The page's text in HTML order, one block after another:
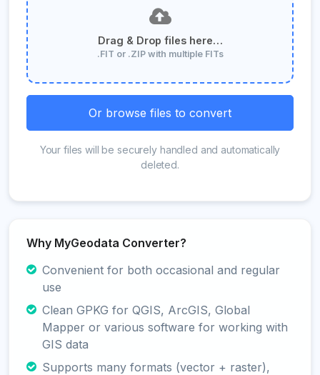
Drag & Drop files here…
.FIT or .ZIP with multiple FITs
Or browse files to convert
Your files will be securely handled and automatically
deleted.
Why MyGeodata Converter?
Convenient for both occasional and regular
use
Clean GPKG for QGIS, ArcGIS, Global
Mapper or various software for working with
GIS data
Supports many formats (vector + raster),